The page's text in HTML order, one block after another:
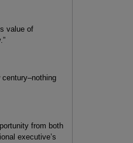
value of
from both
executive’s